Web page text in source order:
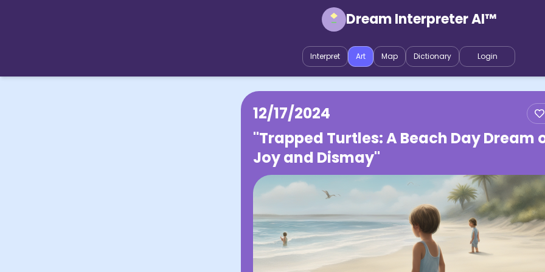
Dream Interpreter AI™
Interpret Art Map Dictionary Login
12/17/2024
"Trapped Turtles: A Beach Day Dream
Joy and Dismay"